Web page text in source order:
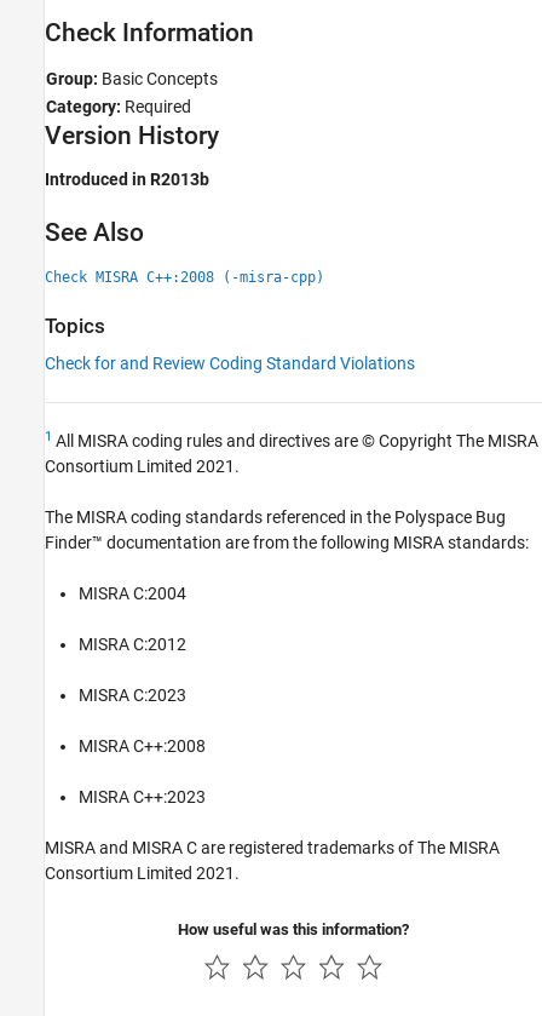
Check Information
Group: Basic Concepts
Category: Required
Version History
Introduced in R2013b
See Also
Check MISRA C++:2008 (-misra-cpp)
Topics
Check for and Review Coding Standard Violations
1 All MISRA coding rules and directives are © Copyright The MISRA
Consortium Limited 2021.
The MISRA coding standards referenced in the Polyspace Bug
Finder™ documentation are from the following MISRA standards:
MISRA C:2004
MISRA C:2012
MISRA C:2023
MISRA C++:2008
MISRA C++:2023
MISRA and MISRA C are registered trademarks of The MISRA
Consortium Limited 2021.
How useful was this information?